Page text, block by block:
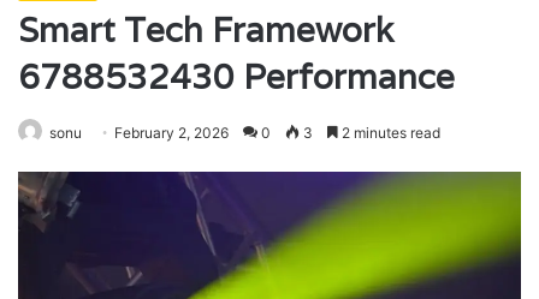
Smart Tech Framework
6788532430 Performance
sonu February 2, 2026 0 3 2 minutes read